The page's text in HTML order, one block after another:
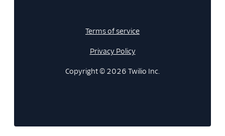
Terms of service
Privacy Policy
Copyright © 2026 Twilio Inc.